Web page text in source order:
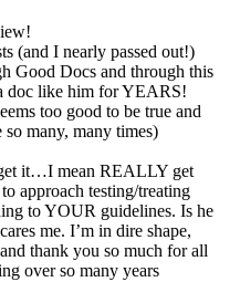
(and I nearly passed out!)
Good Docs and through this
doc like him for YEARS!
too good to be true and
so many, many times)
it…I mean REALLY get
approach testing/treating
to YOUR guidelines. Is he
me. I’m in dire shape,
thank you so much for all
over so many years